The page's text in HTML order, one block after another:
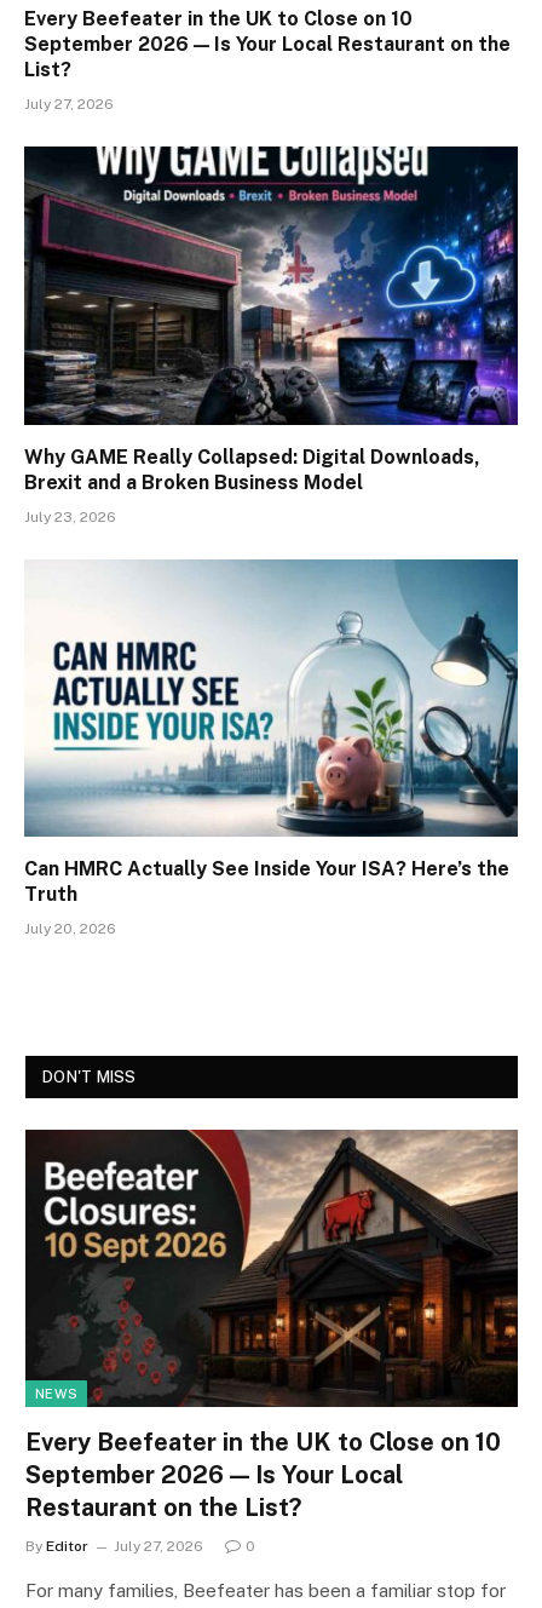
Every Beefeater in the UK to Close on 10
September 2026 — Is Your Local Restaurant on the
List?
July 27, 2026
Why GAME Really Collapsed: Digital Downloads,
Brexit and a Broken Business Model
July 23, 2026
Can HMRC Actually See Inside Your ISA? Here’s the
Truth
July 20, 2026
DON'T MISS
NEWS
Every Beefeater in the UK to Close on 10
September 2026 — Is Your Local
Restaurant on the List?
By Editor July 27, 2026 0
For many families, Beefeater has been a familiar stop for